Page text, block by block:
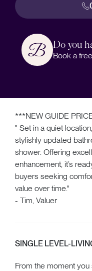
Do you
Book a
***NEW GUIDE
" Set in a quiet
stylishly updated
shower. Offering
enhancement, it’s
buyers seeking
value over time."
- Tim, Valuer
SINGLE LEVEL-
From the moment